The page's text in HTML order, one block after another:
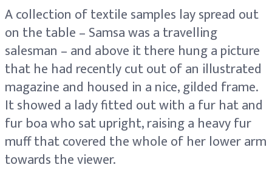
A collection of textile samples lay spread out
on the table – Samsa was a travelling
salesman – and above it there hung a picture
that he had recently cut out of an illustrated
magazine and housed in a nice, gilded frame.
It showed a lady fitted out with a fur hat and
fur boa who sat upright, raising a heavy fur
muff that covered the whole of her lower arm
towards the viewer.